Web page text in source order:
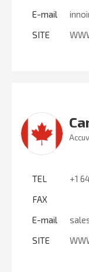
E-mail
SITE
TEL
+1
FAX
E-mail
SITE